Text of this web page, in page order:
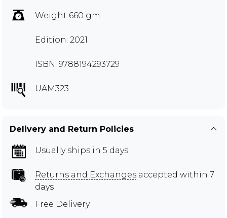
Weight 660 gm
Edition: 2021
ISBN: 9788194293729
UAM323
Delivery and Return Policies
Usually ships in 5 days
Returns and Exchanges accepted within 7
days
Free Delivery